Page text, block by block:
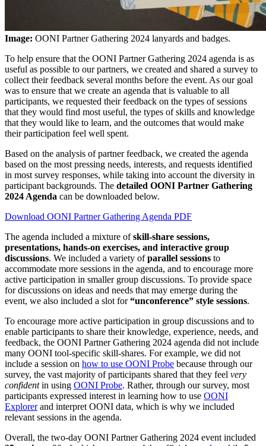
Image: OONI Partner Gathering 2024 lanyards and badges.
To help ensure that the OONI Partner Gathering 2024 agenda is as
useful as possible to our partners, we created and shared a survey to
collect their feedback several months before the event. As our goal
was to ensure that we create an agenda that is valuable to all
participants, we requested their feedback on the types of sessions
that they would find most useful, the types of skills and knowledge
that they would like to learn, and the outcomes that would make
their participation feel well spent.
Based on the analysis of partner feedback, we created the agenda
based on the most pressing needs, interests, and requests identified
in most survey responses, while taking into account the diversity in
participant backgrounds. The detailed OONI Partner Gathering
2024 Agenda can be downloaded below.
Download OONI Partner Gathering Agenda PDF
The agenda included a mixture ofskill-share sessions,
presentations, hands-on exercises, and interactive group
discussions. We included a variety ofparallel sessions to
accommodate more sessions in the agenda, and to encourage more
active participation in smaller group discussions. To provide space
for discussions on ideas and needs that may emerge during the
event, we also included a slot for“unconference” style sessions.
To encourage more active participation in group discussions and to
enable participants to share their knowledge, experience, needs, and
feedback, the OONI Partner Gathering 2024 agenda did not include
many OONI tool-specific skill-shares. For example, we did not
include a session on how to use OONI Probe because through our
survey, the vast majority of participants shared that they feel very
confidentin using OONI Probe. Rather, through our survey, most
participants expressed interest in learning how to use OONI
Explorerand interpret OONI data, which is why we included
relevant sessions in the agenda.
Overall, the two-day OONI Partner Gathering 2024 event included